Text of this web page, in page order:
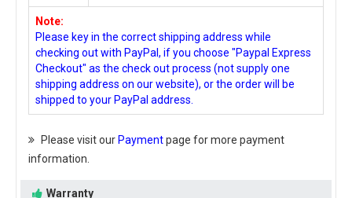
Note:
Please key in the correct shipping address while
checking out with PayPal, if you choose "Paypal Express
Checkout" as the check out process (not supply one
shipping address on our website), or the order will be
shipped to your PayPal address.
Please visit our Paymentpage for more payment
information.
Warranty